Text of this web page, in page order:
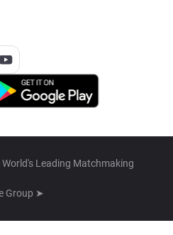
Leading Matchmaking
Group ➤